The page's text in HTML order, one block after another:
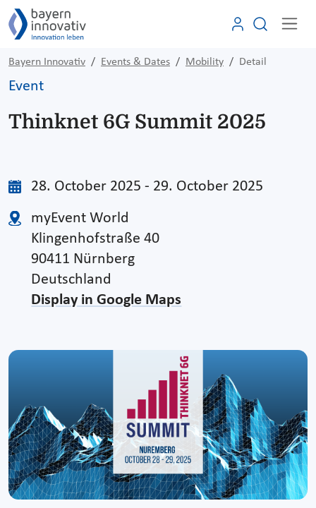
Bayern Innovativ Events & Dates Mobility Detail
Event
Thinknet 6G Summit 2025
28. October 2025 - 29. October 2025
myEvent World
Klingenhofstraße 40
90411 Nürnberg
Deutschland
Display in Google Maps